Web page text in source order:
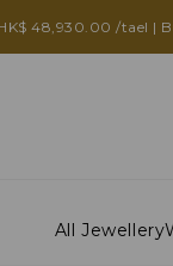
48,930.00 /tael |
All Jewellery